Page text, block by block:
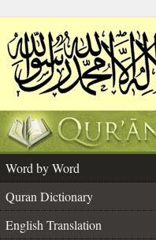
Word by Word
Quran Dictionary
English Translation